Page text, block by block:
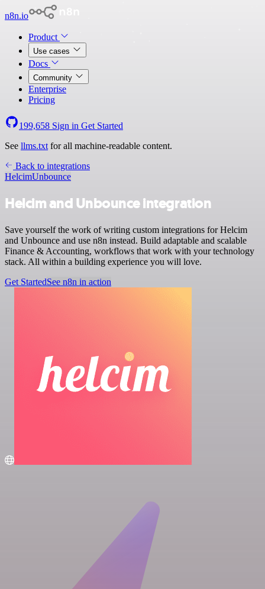
n8n.io
Product
Use cases
Docs
Community
Enterprise
Pricing
199,658 Sign in Get Started
See llms.txt for all machine-readable content.
Back to integrations
HelcimUnbounce
Helcim and Unbounce integration
Save yourself the work of writing custom integrations for Helcim
and Unbounce and use n8n instead. Build adaptable and scalable
Finance & Accounting, workflows that work with your technology
stack. All within a building experience you will love.
Get StartedSee n8n in action